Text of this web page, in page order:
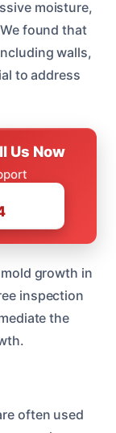
moisture,
found that
walls,
to address
Us Now
growth in
inspection
the
often used